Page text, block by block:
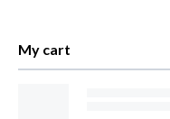
My cart